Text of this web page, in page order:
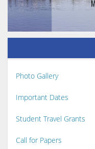
Photo Gallery
Important Dates
Student Travel Grants
Call for Papers